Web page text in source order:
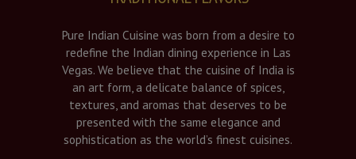
Pure Indian Cuisine was born from a desire to
redefine the Indian dining experience in Las
Vegas. We believe that the cuisine of India is
an art form, a delicate balance of spices,
textures, and aromas that deserves to be
presented with the same elegance and
sophistication as the world’s finest cuisines.